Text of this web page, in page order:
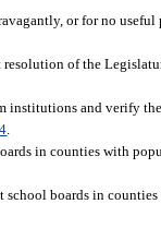
or for no useful
of the
and verify
in counties with
boards in